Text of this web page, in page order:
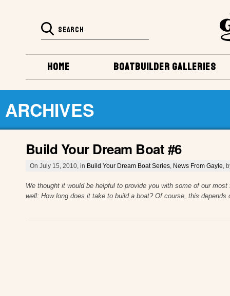
BOATBUILDER GALLERIES
HOME
ARCHIVES
Build Your Dream Boat #6
On July 15, 2010, in Build Your Dream Boat Series News From Gayle ,
We thought it would be helpful to provide you with some of our
well: How long does it take to build a boat? Of course, this